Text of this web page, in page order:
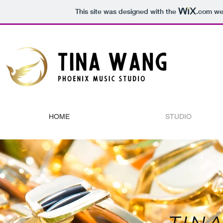
This site was designed with the .com
HOME STUDIO